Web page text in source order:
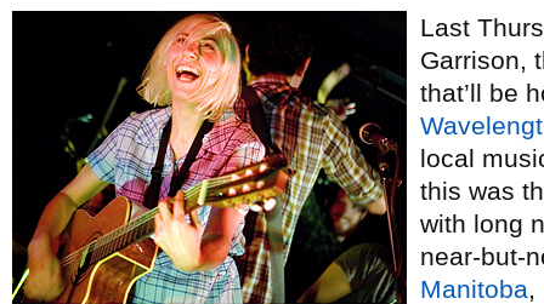
Last
Garrison,
that’ll be
local
this was
with long
near-but-
Manitoba,